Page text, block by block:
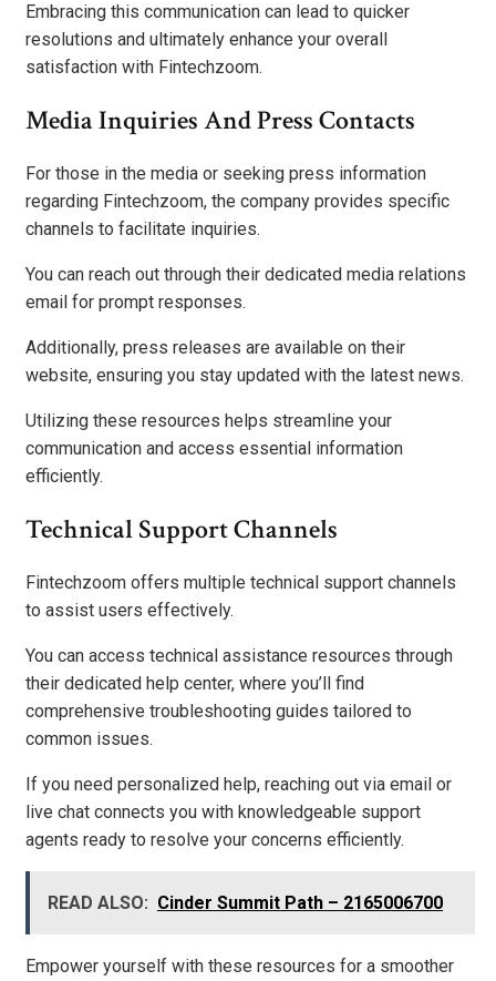
Embracing this communication can lead to quicker
resolutions and ultimately enhance your overall
satisfaction with Fintechzoom.
Media Inquiries And Press Contacts
For those in the media or seeking press information
regarding Fintechzoom, the company provides specific
channels to facilitate inquiries.
You can reach out through their dedicated media relations
email for prompt responses.
Additionally, press releases are available on their
website, ensuring you stay updated with the latest news.
Utilizing these resources helps streamline your
communication and access essential information
efficiently.
Technical Support Channels
Fintechzoom offers multiple technical support channels
to assist users effectively.
You can access technical assistance resources through
their dedicated help center, where you’ll find
comprehensive troubleshooting guides tailored to
common issues.
If you need personalized help, reaching out via email or
live chat connects you with knowledgeable support
agents ready to resolve your concerns efficiently.
READ ALSO: Cinder Summit Path – 2165006700
Empower yourself with these resources for a smoother